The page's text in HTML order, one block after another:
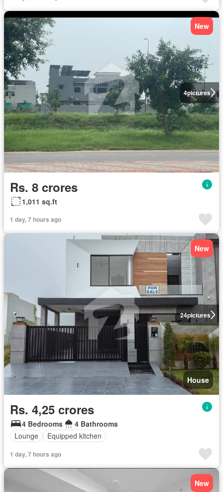
4pictures
New
Rs. 8 crores
1,011 sq.ft
1 day, 7 hours ago
24pictures
New
House
Rs. 4,25 crores
4 Bedrooms
4 Bathrooms
Lounge
Equipped kitchen
1 day, 7 hours ago
New